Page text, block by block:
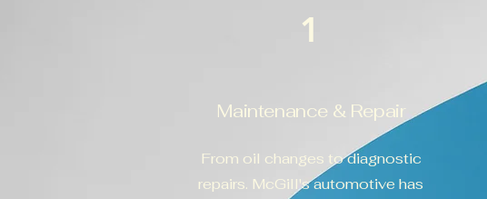
1
Maintenance & Repair
From oil changes to diagnostic
repairs. McGill's automotive has